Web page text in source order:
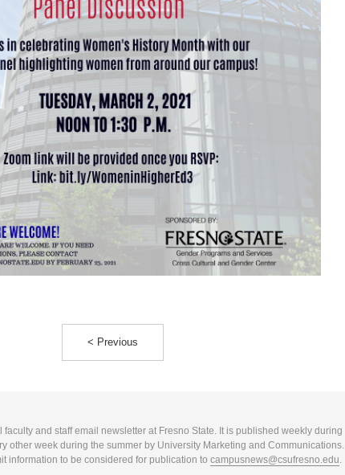
< Previous
and staff email newsletter at Fresno State. It is published weekly during
other week during the summer by University Marketing and Communications.
information to be considered for publication to campusnews@csufresno.edu.